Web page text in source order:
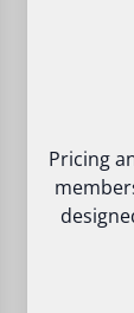
Pricing